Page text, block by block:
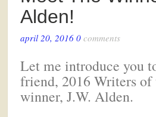
Alden!
april 20, 2016 0comments
Let me introduce you
friend, 2016 Writers of
winner, J.W. Alden.